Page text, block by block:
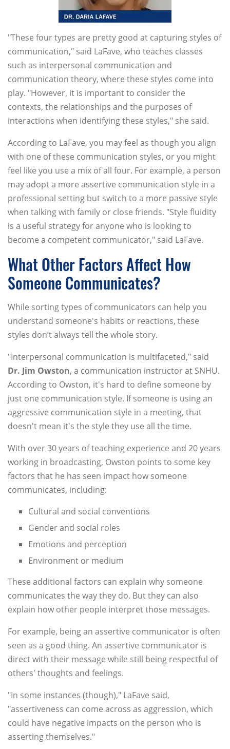
"These four types are pretty good at capturing styles of
communication," said LaFave, who teaches classes
such as interpersonal communication and
communication theory, where these styles come into
play. "However, it is important to consider the
contexts, the relationships and the purposes of
interactions when identifying these styles," she said.
According to LaFave, you may feel as though you align
with one of these communication styles, or you might
feel like you use a mix of all four. For example, a person
may adopt a more assertive communication style in a
professional setting but switch to a more passive style
when talking with family or close friends. "Style fluidity
is a useful strategy for anyone who is looking to
become a competent communicator," said LaFave.
What Other Factors Affect How
Someone Communicates?
While sorting types of communicators can help you
understand someone's habits or reactions, these
styles don’t always tell the whole story.
"Interpersonal communication is multifaceted," said
Dr. Jim Owston, a communication instructor at SNHU.
According to Owston, it's hard to define someone by
just one communication style. If someone is using an
aggressive communication style in a meeting, that
doesn't mean it's the style they use all the time.
With over 30 years of teaching experience and 20 years
working in broadcasting, Owston points to some key
factors that he has seen impact how someone
communicates, including:
Cultural and social conventions
Gender and social roles
Emotions and perception
Environment or medium
These additional factors can explain why someone
communicates the way they do. But they can also
explain how other people interpret those messages.
For example, being an assertive communicator is often
seen as a good thing. An assertive communicator is
direct with their message while still being respectful of
others' thoughts and feelings.
"In some instances (though)," LaFave said,
"assertiveness can come across as aggression, which
could have negative impacts on the person who is
asserting themselves."